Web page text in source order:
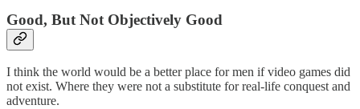
Good, But Not Objectively Good
I think the world would be a better place for men if video games did
not exist. Where they were not a substitute for real-life conquest and
adventure.